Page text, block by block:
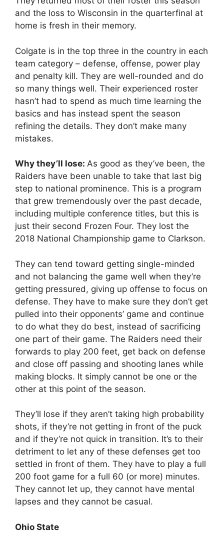
and the loss to Wisconsin in the quarterfinal at
home is fresh in their memory.
Colgate is in the top three in the country in each
team category – defense, offense, power play
and penalty kill. They are well-rounded and do
so many things well. Their experienced roster
hasn’t had to spend as much time learning the
basics and has instead spent the season
refining the details. They don’t make many
mistakes.
Why they’ll lose: As good as they’ve been, the
Raiders have been unable to take that last big
step to national prominence. This is a program
that grew tremendously over the past decade,
including multiple conference titles, but this is
just their second Frozen Four. They lost the
2018 National Championship game to Clarkson.
They can tend toward getting single-minded
and not balancing the game well when they’re
getting pressured, giving up offense to focus on
defense. They have to make sure they don’t get
pulled into their opponents’ game and continue
to do what they do best, instead of sacrificing
one part of their game. The Raiders need their
forwards to play 200 feet, get back on defense
and close off passing and shooting lanes while
making blocks. It simply cannot be one or the
other at this point of the season.
They’ll lose if they aren’t taking high probability
shots, if they’re not getting in front of the puck
and if they’re not quick in transition. It’s to their
detriment to let any of these defenses get too
settled in front of them. They have to play a full
200 foot game for a full 60 (or more) minutes.
They cannot let up, they cannot have mental
lapses and they cannot be casual.
Ohio State